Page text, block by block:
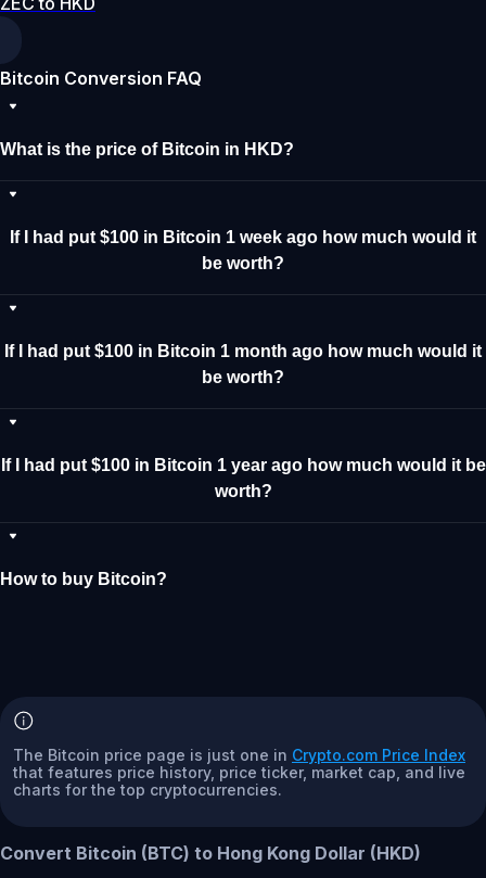
Bitcoin Conversion FAQ
What is the price of Bitcoin in HKD?
If I had put $100 in Bitcoin 1 week ago how much would it
be worth?
If I had put $100 in Bitcoin 1 month ago how much would it
be worth?
If I had put $100 in Bitcoin 1 year ago how much would it be
worth?
How to buy Bitcoin?
The Bitcoin price page is just one in Crypto.com Price Index
that features price history, price ticker, market cap, and live
charts for the top cryptocurrencies.
Convert Bitcoin (BTC) to Hong Kong Dollar (HKD)